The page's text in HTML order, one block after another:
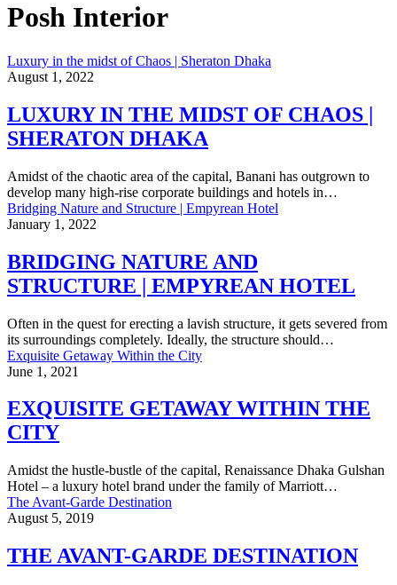
Posh Interior
Luxury in the midst of Chaos | Sheraton Dhaka
August 1, 2022
LUXURY IN THE MIDST OF CHAOS |
SHERATON DHAKA
Amidst of the chaotic area of the capital, Banani has outgrown to
develop many high-rise corporate buildings and hotels in…
Bridging Nature and Structure | Empyrean Hotel
January 1, 2022
BRIDGING NATURE AND
STRUCTURE | EMPYREAN HOTEL
Often in the quest for erecting a lavish structure, it gets severed from
its surroundings completely. Ideally, the structure should…
Exquisite Getaway Within the City
June 1, 2021
EXQUISITE GETAWAY WITHIN THE
CITY
Amidst the hustle-bustle of the capital, Renaissance Dhaka Gulshan
Hotel – a luxury hotel brand under the family of Marriott…
The Avant-Garde Destination
August 5, 2019
THE AVANT-GARDE DESTINATION